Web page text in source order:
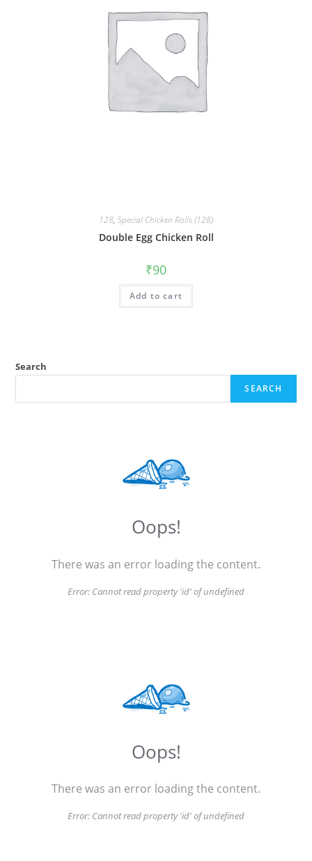
128, Special Chicken Rolls (128)
Double Egg Chicken Roll
₹90
Add to cart
Search
SEARCH
Oops!
There was an error loading the content.
Error: Cannot read property 'id' of undefined
Oops!
There was an error loading the content.
Error: Cannot read property 'id' of undefined